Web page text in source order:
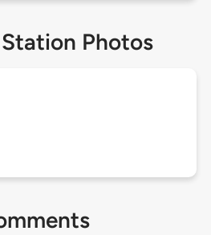
Photos